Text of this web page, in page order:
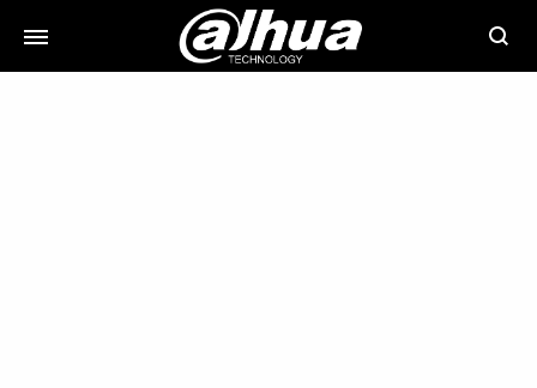
Search